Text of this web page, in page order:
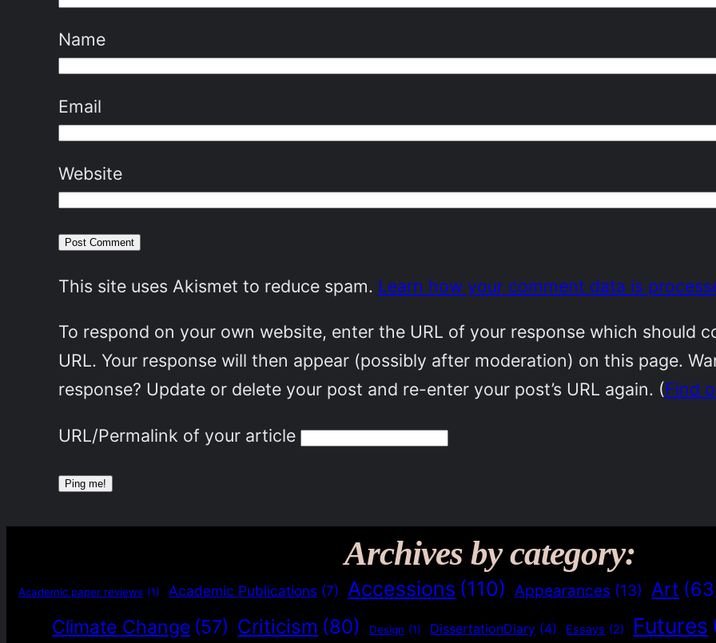
Name
Email
Website
This site uses Akismet to reduce spam. Learn how your comment data is
To respond on your own website, enter the URL of your response which should
URL. Your response will then appear (possibly after moderation) on this page.
response? Update or delete your post and re-enter your post’s URL again. (Find
URL/Permalink of your article
Archives by category:
Academic paper reviews (1) Academic Publications (7) Accessions (110) Appearances (13) Art
Climate Change (57) Criticism (80) Design (1) DissertationDiary (4) Essays (2) Futures